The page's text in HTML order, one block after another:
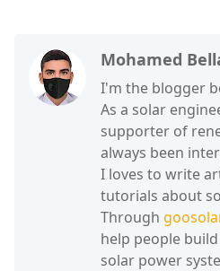
Mohamed
I'm the blogger
As a solar
supporter of
always been
I loves to write
tutorials about
Through
help people
solar power